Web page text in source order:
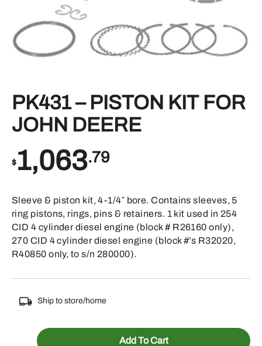
PK431 – PISTON KIT FOR
JOHN DEERE
$1,063.79
Sleeve & piston kit, 4-1/4″ bore. Contains sleeves, 5
ring pistons, rings, pins & retainers. 1 kit used in 254
CID 4 cylinder diesel engine (block # R26160 only),
270 CID 4 cylinder diesel engine (block #’s R32020,
R40850 only, to s/n 280000).
Ship to store/home
PK431
Add To Cart